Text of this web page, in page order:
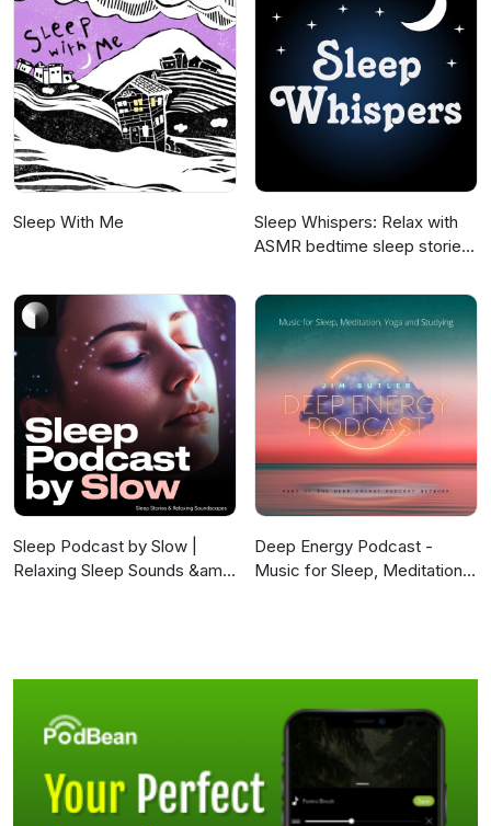
Sleep With Me
Sleep Whispers: Relax with
ASMR bedtime sleep stories
Sleep Podcast by Slow |
Relaxing Sleep Sounds &amp;
Deep Energy Podcast -
Music for Sleep, Meditation,